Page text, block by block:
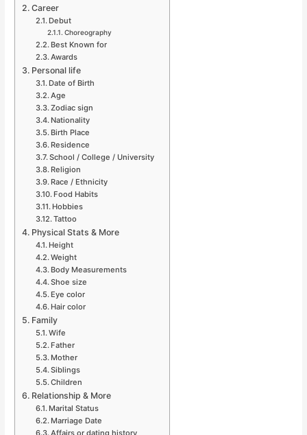
Career
Debut
Choreography
Best Known for
Awards
Personal life
Date of Birth
Age
Zodiac sign
Nationality
Birth Place
Residence
School / College / University
Religion
Race / Ethnicity
Food Habits
Hobbies
Tattoo
Physical Stats & More
Height
Weight
Body Measurements
Shoe size
Eye color
Hair color
Family
Wife
Father
Mother
Siblings
Children
Relationship & More
Marital Status
Marriage Date
Affairs or dating history